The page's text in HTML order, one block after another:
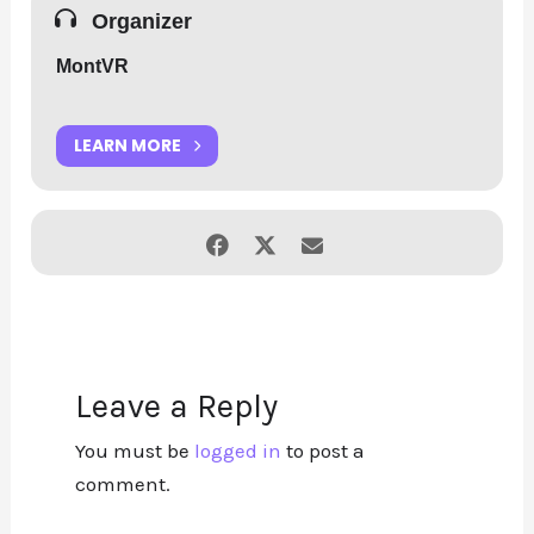
Organizer
MontVR
LEARN MORE
Leave a Reply
You must be logged in to post a
comment.